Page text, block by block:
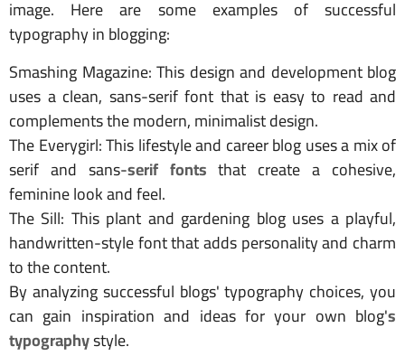
image. Here are some examples of successful
typography in blogging:
Smashing Magazine: This design and development blog
uses a clean, sans-serif font that is easy to read and
complements the modern, minimalist design.
The Everygirl: This lifestyle and career blog uses a mix of
serif and sans-serif fonts that create a cohesive,
feminine look and feel.
The Sill: This plant and gardening blog uses a playful,
handwritten-style font that adds personality and charm
to the content.
By analyzing successful blogs' typography choices, you
can gain inspiration and ideas for your own blog's
typographystyle.